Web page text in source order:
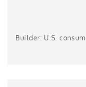
Builder: U.S.